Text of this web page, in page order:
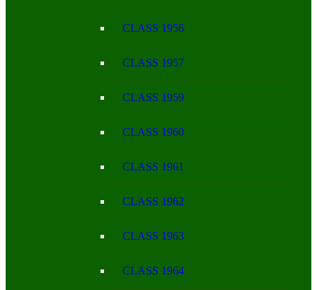
CLASS 1956
CLASS 1957
CLASS 1959
CLASS 1960
CLASS 1961
CLASS 1962
CLASS 1963
CLASS 1964